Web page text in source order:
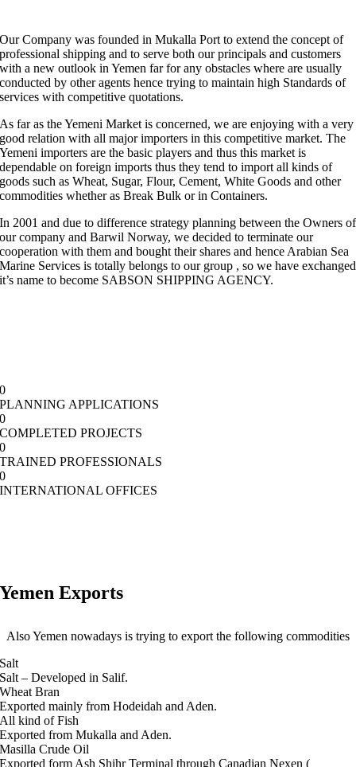
Our Company was founded in Mukalla Port to extend the concept of
professional shipping and to serve both our principals and customers
with a new outlook in Yemen far for any obstacles where are usually
conducted by other agents hence trying to maintain high Standards of
services with competitive quotations.
As far as the Yemeni Market is concerned, we are enjoying with a very
good relation with all major importers in this competitive market. The
Yemeni importers are the basic players and thus this market is
dependable on foreign imports thus they tend to import all kinds of
goods such as Wheat, Sugar, Flour, Cement, White Goods and other
commodities whether as Break Bulk or in Containers.
In 2001 and due to difference strategy planning between the Owners of
our company and Barwil Norway, we decided to terminate our
cooperation with them and bought their shares and hence Arabian Sea
Marine Services is totally belongs to our group , so we have exchanged
it’s name to become SABSON SHIPPING AGENCY.
0
PLANNING APPLICATIONS
0
COMPLETED PROJECTS
0
TRAINED PROFESSIONALS
0
INTERNATIONAL OFFICES
Yemen Exports
Also Yemen nowadays is trying to export the following commodities
Salt
Salt – Developed in Salif.
Wheat Bran
Exported mainly from Hodeidah and Aden.
All kind of Fish
Exported from Mukalla and Aden.
Masilla Crude Oil
Exported form Ash Shihr Terminal through Canadian Nexen (